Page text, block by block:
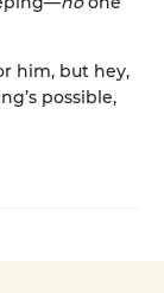
him, but hey,
possible,